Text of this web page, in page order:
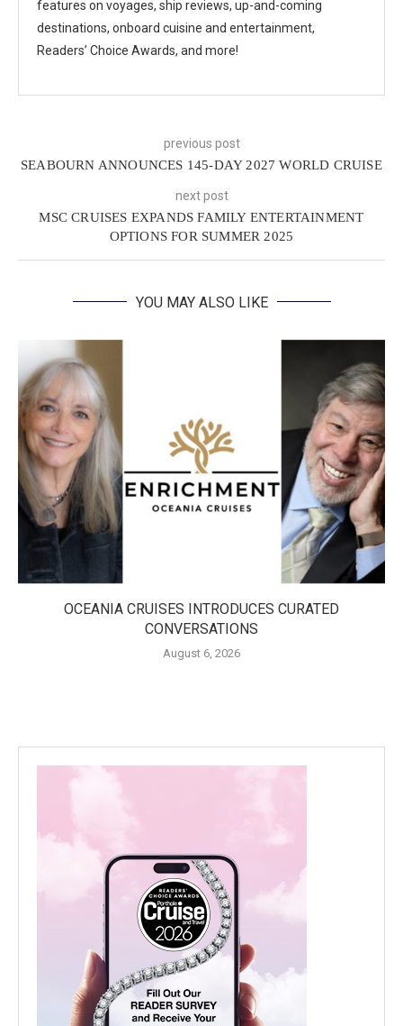
features on voyages, ship reviews, up-and-coming
destinations, onboard cuisine and entertainment,
Readers’ Choice Awards, and more!
previous post
SEABOURN ANNOUNCES 145-DAY 2027 WORLD CRUISE
next post
MSC CRUISES EXPANDS FAMILY ENTERTAINMENT
OPTIONS FOR SUMMER 2025
YOU MAY ALSO LIKE
OCEANIA CRUISES INTRODUCES CURATED
CONVERSATIONS
August 6, 2026